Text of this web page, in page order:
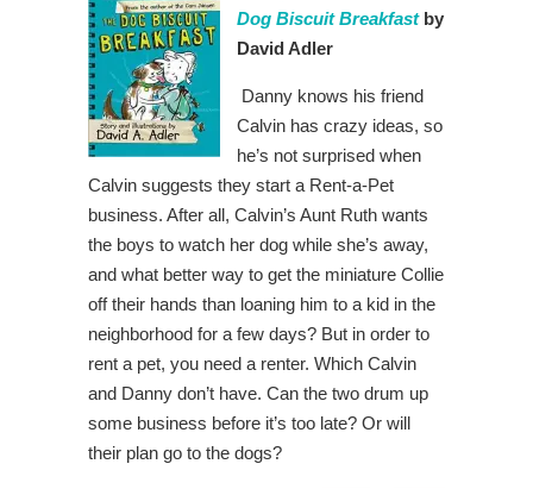
Dog Biscuit Breakfastby
David Adler
Danny knows his friend
Calvin has crazy ideas, so
he’s not surprised when
Calvin suggests they start a Rent-a-Pet
business. After all, Calvin’s Aunt Ruth wants
the boys to watch her dog while she’s away,
and what better way to get the miniature Collie
off their hands than loaning him to a kid in the
neighborhood for a few days? But in order to
rent a pet, you need a renter. Which Calvin
and Danny don’t have. Can the two drum up
some business before it’s too late? Or will
their plan go to the dogs?